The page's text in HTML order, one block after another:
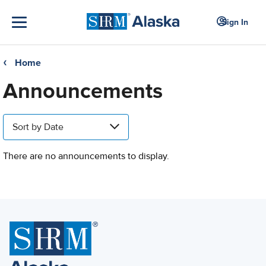
Sign In
❮ Home
Announcements
Sort by Date
There are no announcements to display.